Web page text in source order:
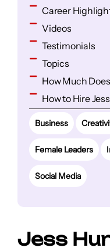
Career
Videos
Testimonials
Topics
How Much
How to Hire
Business
Female Leaders
Social Media
Jess